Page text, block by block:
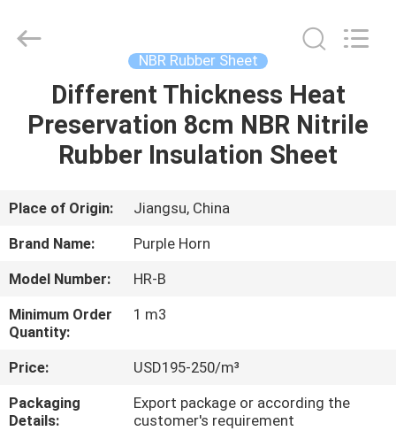
HOME
PRODUCTS
ABOUT
US
FACTORY
TOUR
QUALITY
CONTROL
Commerce
NBR Rubber Sheet
Different Thickness Heat
Preservation 8cm NBR Nitrile
Rubber Insulation Sheet
Place of Origin:
Jiangsu, China
Brand Name:
Purple Horn
Model Number:
HR-B
Minimum Order
Quantity:
1 m3
Price:
USD195-250/m³
Packaging
Details:
Export package or according the
customer's requirement